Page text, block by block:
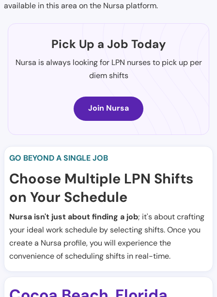
available in this area on the Nursa platform.
Pick Up a Job Today
Nursa is always looking for LPN nurses to pick up per
diem shifts
Join Nursa
GO BEYOND A SINGLE JOB
Choose Multiple LPN Shifts
on Your Schedule
Nursa isn't just about finding a job; it's about crafting
your ideal work schedule by selecting shifts. Once you
create a Nursa profile, you will experience the
convenience of scheduling shifts in real-time.